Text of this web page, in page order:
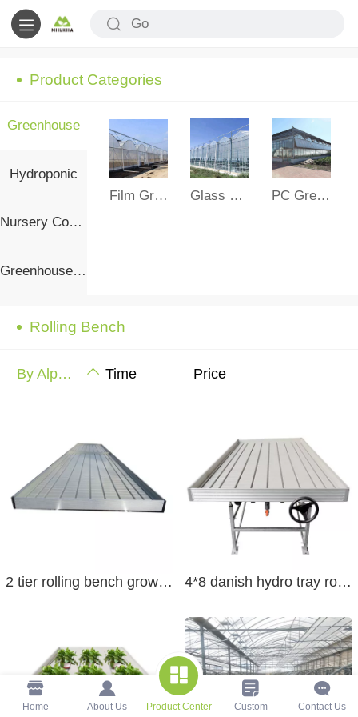
Product Categories
Greenhouse
Hydroponic
Nursery Container
Greenhouse Accessories
Film Greenhouse Glass Greenhouse PC Greenhouse
Rolling Bench
By Alphabet Time Price
2 tier rolling bench grow table greenhouse table rolling bench grow table five foot wide 4*8 danish hydro tray rolling bench wire rolling benches grow rack tray table rolling bench
Home About Us Product Center Custom Contact Us